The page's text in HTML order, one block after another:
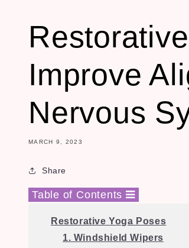
Improve
Nervous
MARCH 9, 2023
Share
Table of Contents
Restorative Yoga Poses
1. Windshield Wipers